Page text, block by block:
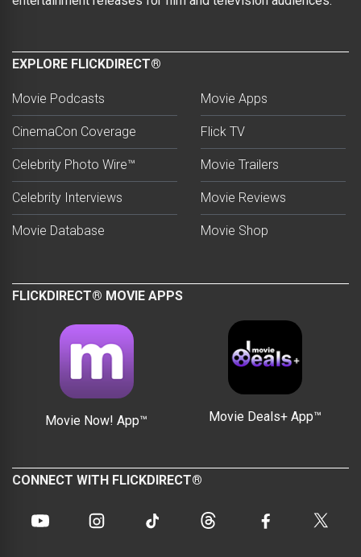
EXPLORE FLICKDIRECT®
Movie Podcasts
CinemaCon Coverage
Celebrity Photo Wire™
Celebrity Interviews
Movie Database
Movie Apps
Flick TV
Movie Trailers
Movie Reviews
Movie Shop
FLICKDIRECT® MOVIE APPS
Movie Now! App™ Movie Deals+ App™
CONNECT WITH FLICKDIRECT®